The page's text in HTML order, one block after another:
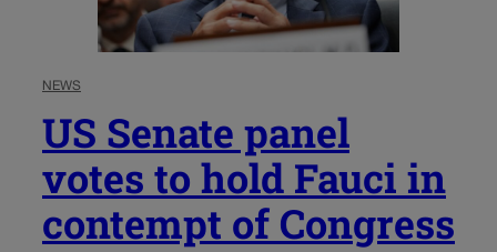
NEWS
US Senate panel
votes to hold Fauci in
contempt of Congress